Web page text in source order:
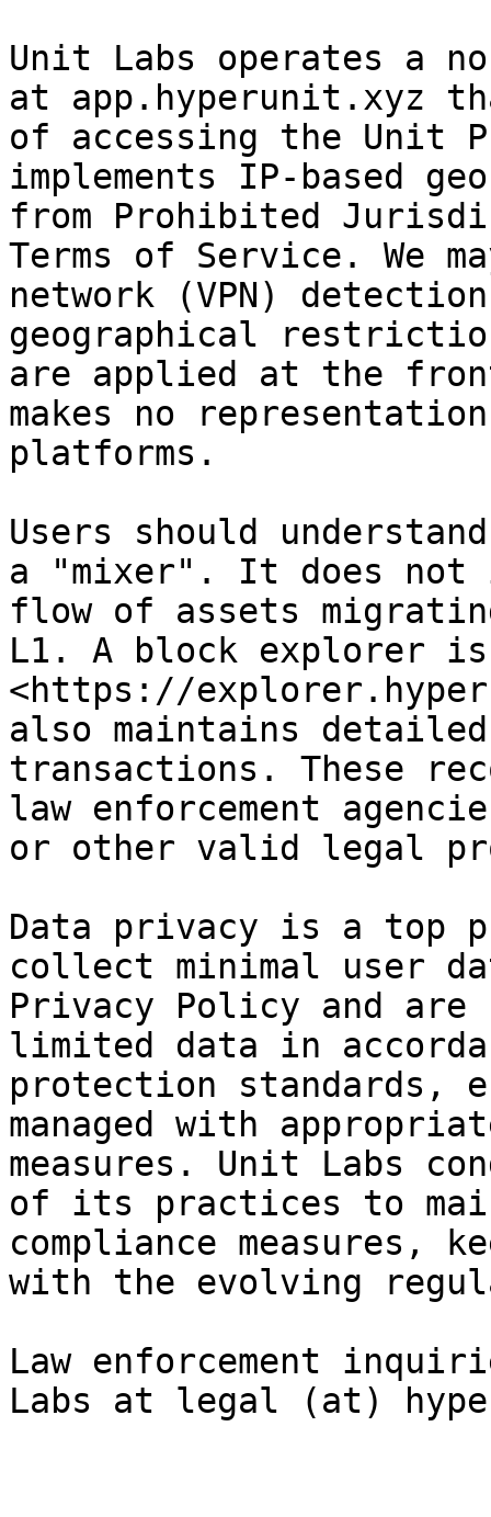
Unit Labs operates a
at app.hyperunit.xyz
of accessing the Unit
implements IP-based
from Prohibited
Terms of Service. We
network (VPN)
geographical
are applied at the
makes no
platforms.
Users should
a "mixer". It does not
flow of assets
L1. A block explorer
<https://
also maintains
transactions. These
law enforcement
or other valid legal
Data privacy is a top
collect minimal user
Privacy Policy and are
limited data in
protection standards,
managed with
measures. Unit Labs
of its practices to
compliance measures,
with the evolving
Law enforcement